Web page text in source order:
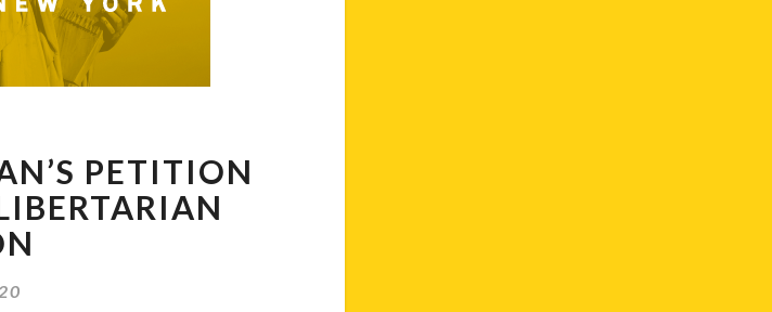
PETITION